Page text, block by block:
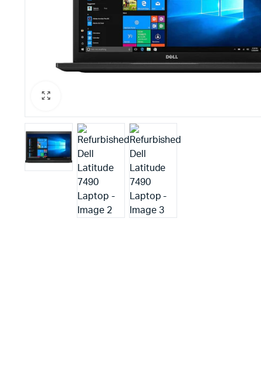
PBX Systems
VoIP Solutions
Binding